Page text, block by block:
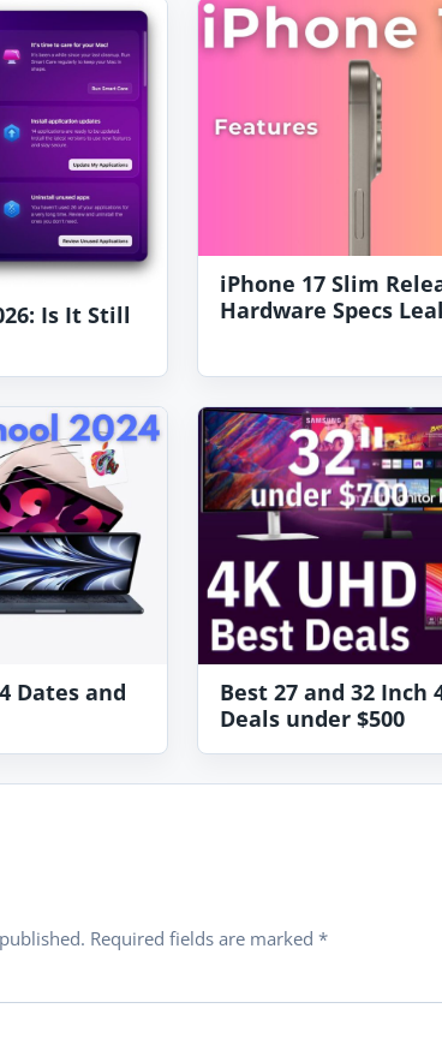
Is It Still
iPhone 17 Slim
Hardware Specs
Dates and
Best 27 and 32 Inch
Deals under $500
Required fields are marked *